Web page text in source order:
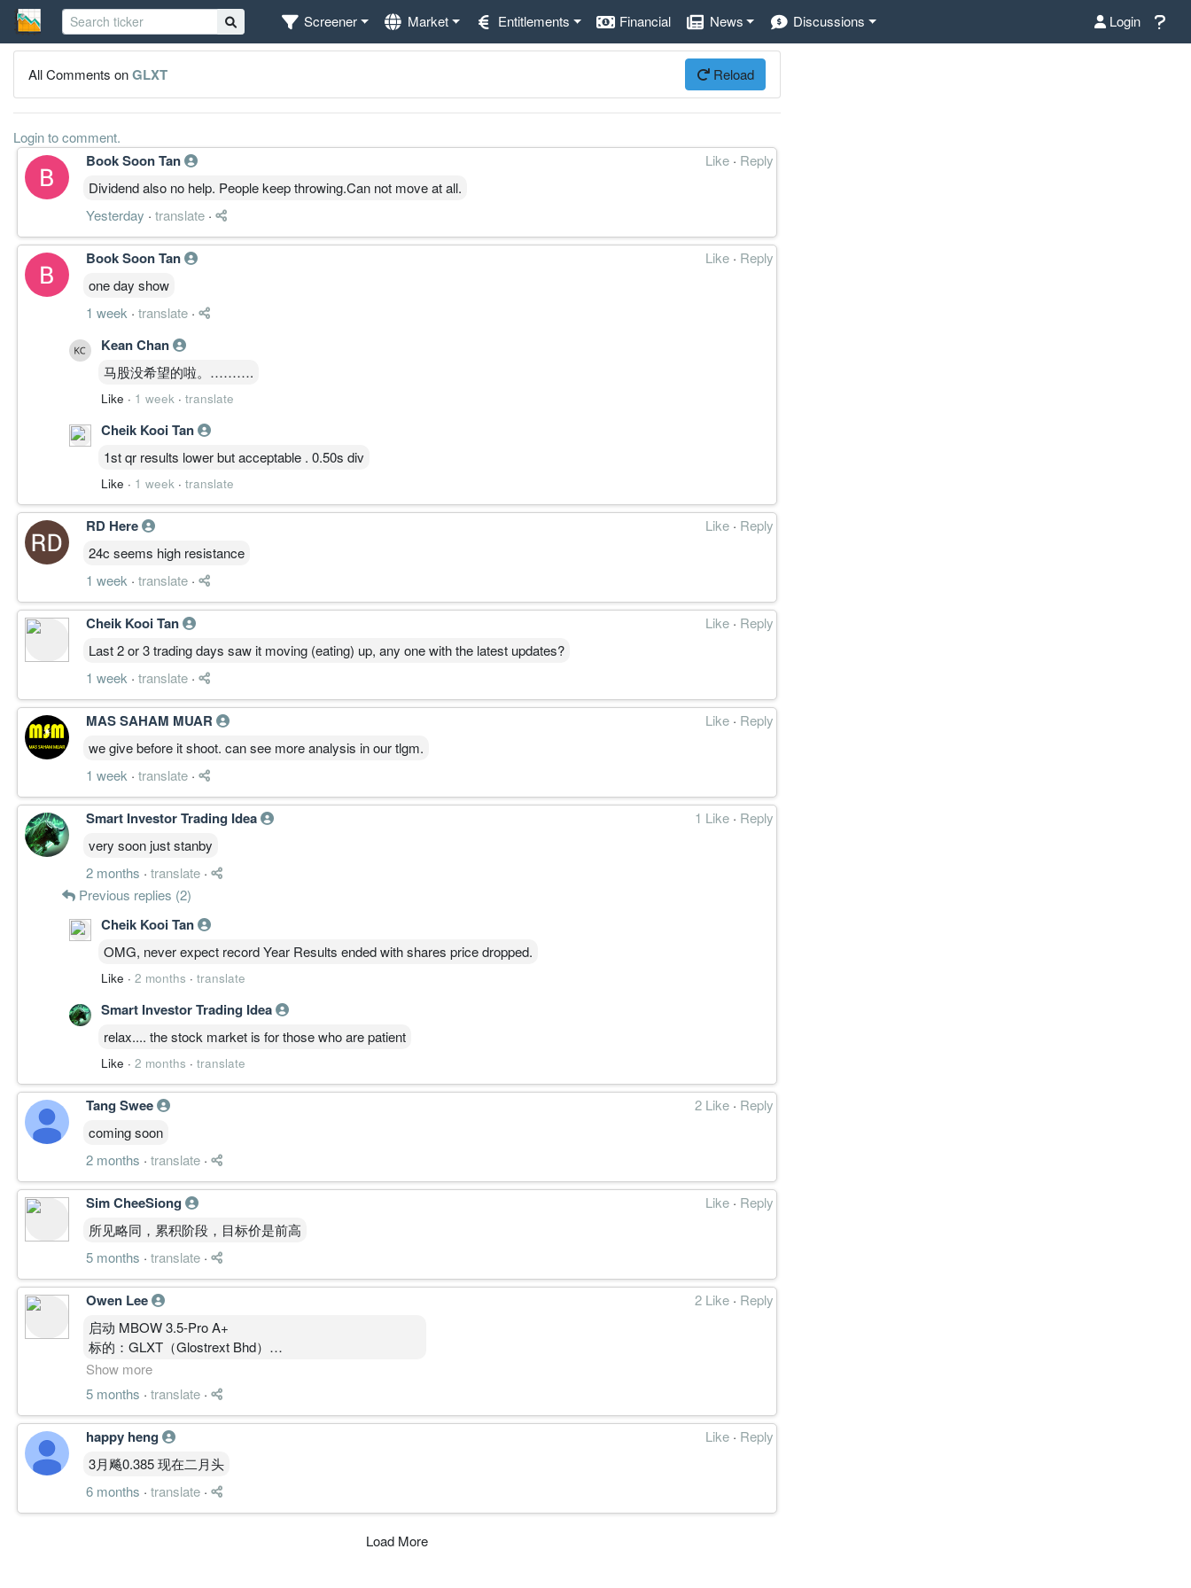
Screener Market Entitlements Financial News Discussions Login
All Comments onGLXT Reload
Login to comment.
Book Soon Tan Like · Reply
Dividend also no help. People keep throwing.Can not move at all.
Yesterday · translate ·
Book Soon Tan Like · Reply
one day show
1 week · translate ·
Kean Chan
马股没希望的啦。……….
Like · 1 week · translate
Cheik Kooi Tan
1st qr results lower but acceptable . 0.50s div
Like · 1 week · translate
RD Here Like · Reply
24c seems high resistance
1 week · translate ·
Cheik Kooi Tan Like · Reply
Last 2 or 3 trading days saw it moving (eating) up, any one with the latest updates?
1 week · translate ·
MAS SAHAM MUAR Like · Reply
we give before it shoot. can see more analysis in our tlgm.
1 week · translate ·
Smart Investor Trading Idea 1 Like · Reply
very soon just stanby
2 months · translate ·
Previous replies (2)
Cheik Kooi Tan
OMG, never expect record Year Results ended with shares price dropped.
Like · 2 months · translate
Smart Investor Trading Idea
relax.... the stock market is for those who are patient
Like · 2 months · translate
Tang Swee 2 Like · Reply
coming soon
2 months · translate ·
Sim CheeSiong Like · Reply
所见略同，累积阶段，目标价是前高
5 months · translate ·
Owen Lee 2 Like · Reply
启动 MBOW 3.5-Pro A+
标的：GLXT（Glostrext Bhd）
现价：0.235
① 结构总览（多周期）
月线（1M）
主升段已形成（0.17 → 0.25）
MA多头排列
MACD强正值扩散
OBV抬升
→ 中期趋势：多头成立
Show more
5 months · translate ·
happy heng Like · Reply
3月飚0.385 现在二月头
6 months · translate ·
Load More